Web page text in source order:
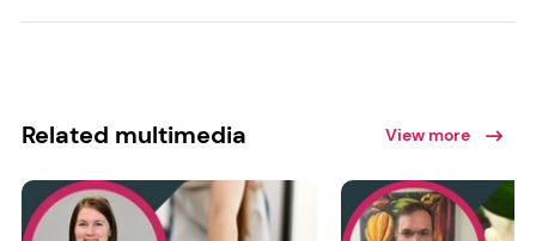
Related multimedia View more